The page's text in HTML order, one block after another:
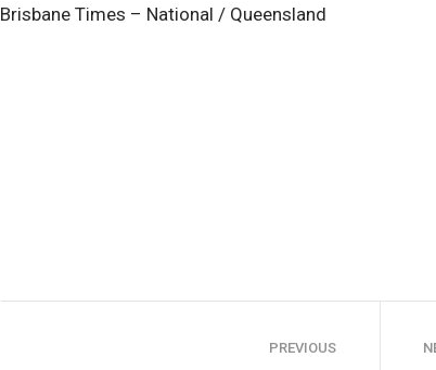
Brisbane Times – National / Queensland
PREVIOUS